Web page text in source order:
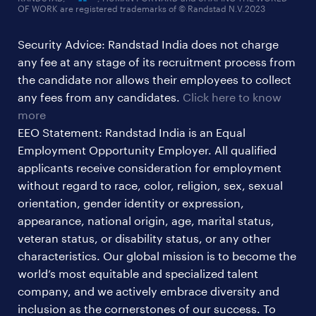
ites/gcc jobs
legal & compliance jobs
sales & marketing jobs
OF WORK are registered trademarks of © Randstad N.V.2023
Security Advice: Randstad India does not charge
any fee at any stage of its recruitment process from
the candidate nor allows their employees to collect
any fees from any candidates. Click here to know
more
EEO Statement: Randstad India is an Equal
Employment Opportunity Employer. All qualified
applicants receive consideration for employment
without regard to race, color, religion, sex, sexual
orientation, gender identity or expression,
appearance, national origin, age, marital status,
veteran status, or disability status, or any other
characteristics. Our global mission is to become the
world’s most equitable and specialized talent
company, and we actively embrace diversity and
inclusion as the cornerstones of our success. To